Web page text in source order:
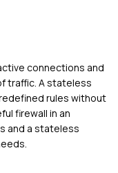
connections and
traffic. A stateless
rules without
firewall in an
and a stateless